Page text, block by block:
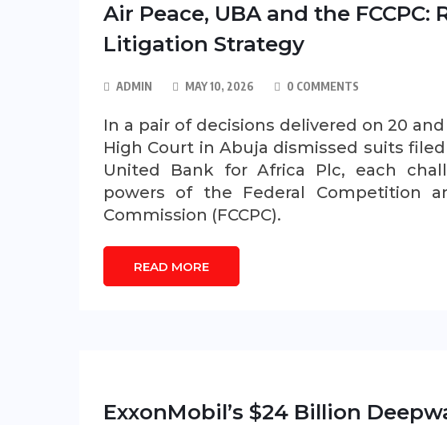
Air Peace, UBA and the
Litigation Strategy
ADMIN MAY 10, 2026 0 COMMENTS
In a pair of decisions delivered on 20
High Court in Abuja dismissed suits
United Bank for Africa Plc, each
powers of the Federal Competition
Commission (FCCPC).
READ MORE
ExxonMobil’s $24 Billion